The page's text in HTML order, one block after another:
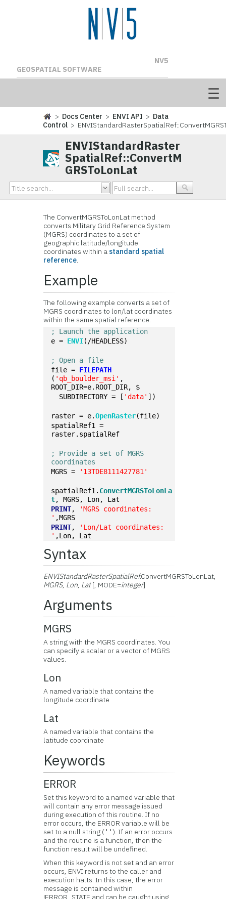
NV5
GEOSPATIAL SOFTWARE
> Docs Center > ENVI API > Data
Control >
ENVIStandardRaster
SpatialRef::ConvertM
GRSToLonLat
The ConvertMGRSToLonLat method
converts Military Grid Reference System
(MGRS) coordinates to a set of
geographic latitude/longitude
coordinates within a standard spatial
reference.
Example
The following example converts a set of
MGRS coordinates to lon/lat coordinates
within the same spatial reference.
; Launch the application
e = ENVI(/HEADLESS)
; Open a file
file = FILEPATH
( 'qb_boulder_msi' ,
ROOT_DIR=e.ROOT_DIR, $
SUBDIRECTORY = [ 'data' ])
raster = e.OpenRaster(file)
spatialRef1 =
raster.spatialRef
; Provide a set of MGRS
coordinates
MGRS =
'13TDE8111427781'
spatialRef1. ConvertMGRSToLonLa
t, MGRS, Lon, Lat
PRINT,
'MGRS coordinates:
' ,MGRS
PRINT,
'Lon/Lat coordinates:
' ,Lon, Lat
Syntax
ENVIStandardRasterSpatialRef.ConvertMGRSToLonLat,
MGRS, Lon, Lat[, MODE=integer]
Arguments
MGRS
A string with the MGRS coordinates. You
can specify a scalar or a vector of MGRS
values.
Lon
A named variable that contains the
longitude coordinate
Lat
A named variable that contains the
latitude coordinate
Keywords
ERROR
Set this keyword to a named variable that
will contain any error message issued
during execution of this routine. If no
error occurs, the ERROR variable will be
set to a null string (''). If an error occurs
and the routine is a function, then the
function result will be undefined.
When this keyword is not set and an error
occurs, ENVI returns to the caller and
execution halts. In this case, the error
message is contained within
!ERROR_STATE and can be caught using